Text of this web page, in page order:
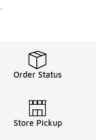
Order Status
Store Pickup